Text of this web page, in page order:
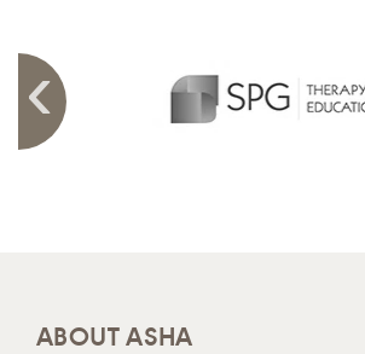
ABOUT ASHA